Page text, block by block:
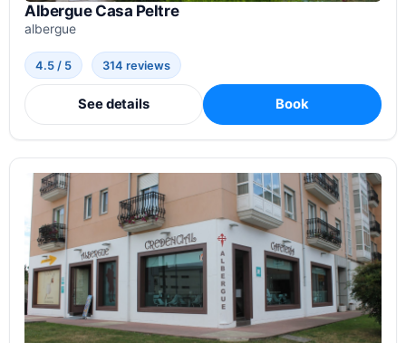
Albergue Casa Peltre
albergue
4.5 / 5 314 reviews
See details Book